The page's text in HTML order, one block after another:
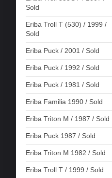
Sold
Eriba Troll T (530) / 1999 /
Sold
Eriba Puck / 2001 / Sold
Eriba Puck / 1992 / Sold
Eriba Puck / 1981 / Sold
Eriba Familia 1990 / Sold
Eriba Triton M / 1987 / Sold
Eriba Puck 1987 / Sold
Eriba Triton M 1982 / Sold
Eriba Troll T / 1999 / Sold